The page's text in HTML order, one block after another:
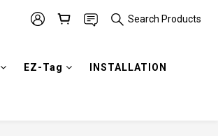
Search Products
EZ-Tag INSTALLATION